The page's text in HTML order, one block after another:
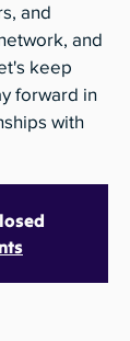
and
and
keep
forward in
with